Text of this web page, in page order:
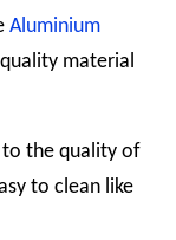
Aluminium
material
to the quality of
to clean like